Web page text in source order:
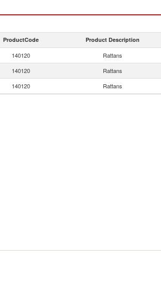
ProductCode Product Description
140120 Rattans
140120 Rattans
140120 Rattans